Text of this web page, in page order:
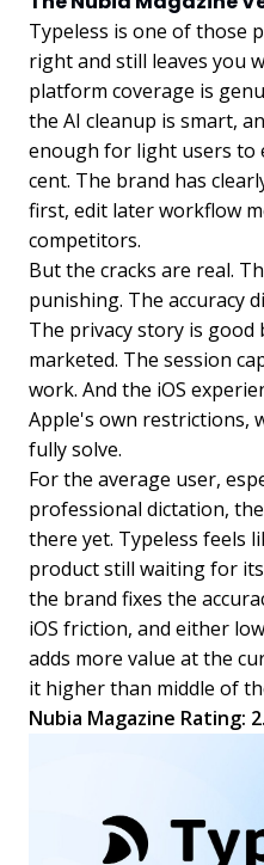
Typeless is one of those
right and still leaves you
platform coverage is
the AI cleanup is smart,
enough for light users to
cent. The brand has
first, edit later workflow
competitors.
But the cracks are real.
punishing. The accuracy
The privacy story is
marketed. The session
work. And the iOS
Apple's own restrictions,
fully solve.
For the average user,
professional dictation,
there yet. Typeless feels
product still waiting for
the brand fixes the
iOS friction, and either
adds more value at the
it higher than middle of
Nubia Magazine Rating: